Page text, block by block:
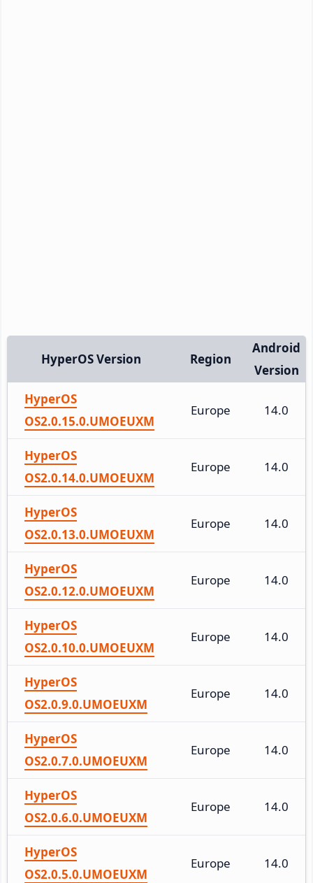
HyperOS Version Region
Android
Version
HyperOS
OS2.0.15.0.UMOEUXM
Europe 14.0
HyperOS
OS2.0.14.0.UMOEUXM
Europe 14.0
HyperOS
OS2.0.13.0.UMOEUXM
Europe 14.0
HyperOS
OS2.0.12.0.UMOEUXM
Europe 14.0
HyperOS
OS2.0.10.0.UMOEUXM
Europe 14.0
HyperOS
OS2.0.9.0.UMOEUXM
Europe 14.0
HyperOS
OS2.0.7.0.UMOEUXM
Europe 14.0
HyperOS
OS2.0.6.0.UMOEUXM
Europe 14.0
HyperOS
OS2.0.5.0.UMOEUXM
Europe 14.0